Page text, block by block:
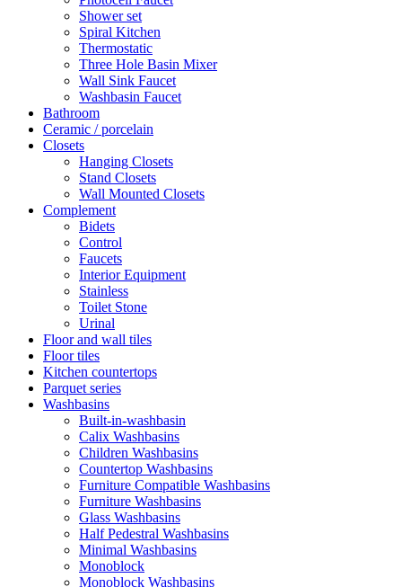
Shower set
Spiral Kitchen
Thermostatic
Three Hole Basin Mixer
Wall Sink Faucet
Washbasin Faucet
Bathroom
Ceramic / porcelain
Closets
Hanging Closets
Stand Closets
Wall Mounted Closets
Complement
Bidets
Control
Faucets
Interior Equipment
Stainless
Toilet Stone
Urinal
Floor and wall tiles
Floor tiles
Kitchen countertops
Parquet series
Washbasins
Built-in-washbasin
Calix Washbasins
Children Washbasins
Countertop Washbasins
Furniture Compatible Washbasins
Furniture Washbasins
Glass Washbasins
Half Pedestral Washbasins
Minimal Washbasins
Monoblock
Monoblock Washbasins